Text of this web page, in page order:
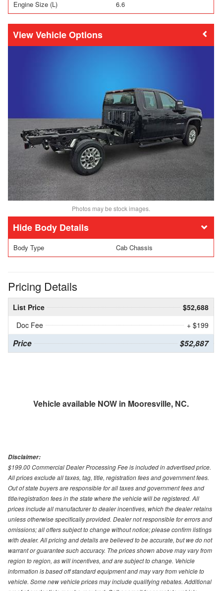
Engine Size (L) 6.6
Vehicle Options
Photos may be stock images.
Body Details
Body Type Cab Chassis
Pricing Details
List Price
$52,688
Doc Fee
+ $199
Price $52,887
Vehicle available NOW in Mooresville, NC.
Disclaimer:
$199.00 Commercial Dealer Processing Fee is included in advertised price.
All prices exclude all taxes, tag, title, registration fees and government fees.
Out of state buyers are responsible for all taxes and government fees and
title/registration fees in the state where the vehicle will be registered. All
prices include all manufacturer to dealer incentives, which the dealer retains
unless otherwise specifically provided. Dealer not responsible for errors and
omissions; all offers subject to change without notice; please confirm listings
with dealer. All pricing and details are believed to be accurate, but we do not
warrant or guarantee such accuracy. The prices shown above may vary from
region to region, as will incentives, and are subject to change. Vehicle
information is based off standard equipment and may vary from vehicle to
vehicle. Some new vehicle prices may include qualifying rebates. Additional